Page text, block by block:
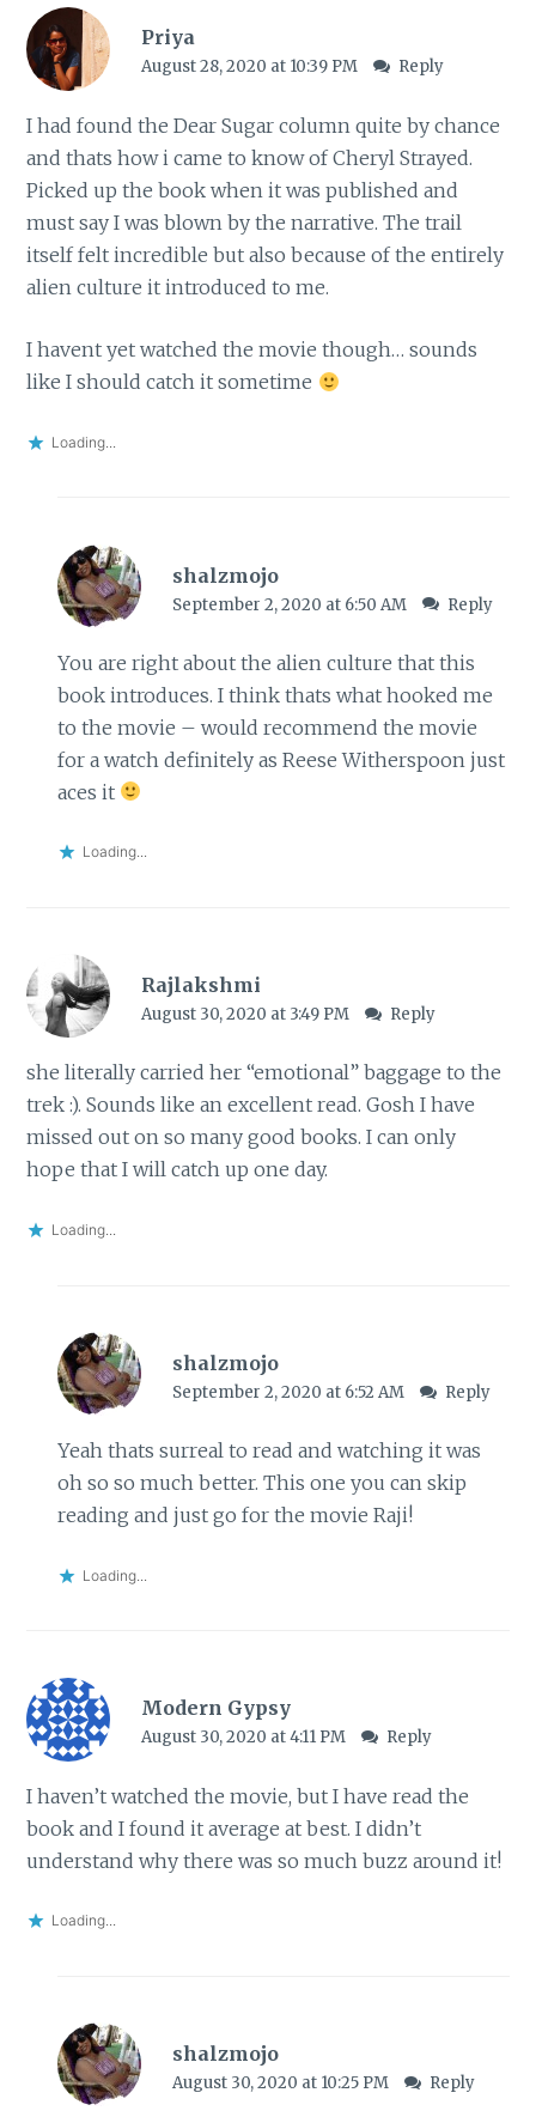
Priya
August 28, 2020 at 10:39 PM Reply
I had found the Dear Sugar column quite by chance
and thats how i came to know of Cheryl Strayed.
Picked up the book when it was published and
must say I was blown by the narrative. The trail
itself felt incredible but also because of the entirely
alien culture it introduced to me.
I havent yet watched the movie though… sounds
like I should catch it sometime
Loading...
shalzmojo
September 2, 2020 at 6:50 AM Reply
You are right about the alien culture that this
book introduces. I think thats what hooked me
to the movie – would recommend the movie
for a watch definitely as Reese Witherspoon just
aces it
Loading...
Rajlakshmi
August 30, 2020 at 3:49 PM Reply
she literally carried her “emotional” baggage to the
trek :). Sounds like an excellent read. Gosh I have
missed out on so many good books. I can only
hope that I will catch up one day.
Loading...
shalzmojo
September 2, 2020 at 6:52 AM Reply
Yeah thats surreal to read and watching it was
oh so so much better. This one you can skip
reading and just go for the movie Raji!
Loading...
Modern Gypsy
August 30, 2020 at 4:11 PM Reply
I haven’t watched the movie, but I have read the
book and I found it average at best. I didn’t
understand why there was so much buzz around it!
Loading...
shalzmojo
August 30, 2020 at 10:25 PM Reply